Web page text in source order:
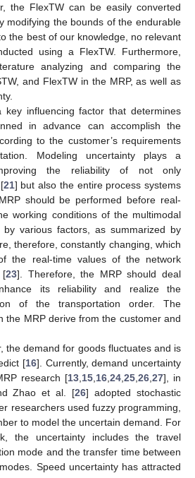
the FlexTW can be easily converted
modifying the bounds of the endurable
the best of our knowledge, no relevant
using a FlexTW. Furthermore,
analyzing and comparing the
and FlexTW in the MRP, as well as
key influencing factor that determines
in advance can accomplish the
to the customer’s requirements
Modeling uncertainty plays a
the reliability of not only
21] but also the entire process systems
should be performed before real-
working conditions of the multimodal
by various factors, as summarized by
therefore, constantly changing, which
the real-time values of the network
[23]. Therefore, the MRP should deal
its reliability and realize the
of the transportation order. The
the MRP derive from the customer and
the demand for goods fluctuates and is
[16]. Currently, demand uncertainty
research [13 15 16 ,24 ,25 ,26 ,27], in
Zhao et al. [26] adopted stochastic
researchers used fuzzy programming,
to model the uncertain demand. For
the uncertainty includes the travel
mode and the transfer time between
Speed uncertainty has attracted